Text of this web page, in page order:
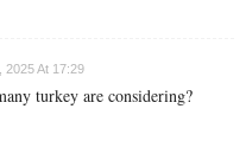
2025 At 17:29
turkey are considering?